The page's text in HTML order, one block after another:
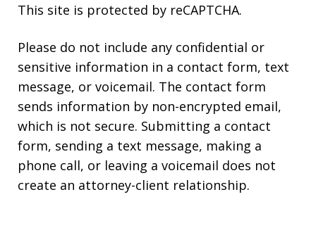
This site is protected by reCAPTCHA.
Please do not include any confidential or
sensitive information in a contact form, text
message, or voicemail. The contact form
sends information by non-encrypted email,
which is not secure. Submitting a contact
form, sending a text message, making a
phone call, or leaving a voicemail does not
create an attorney-client relationship.